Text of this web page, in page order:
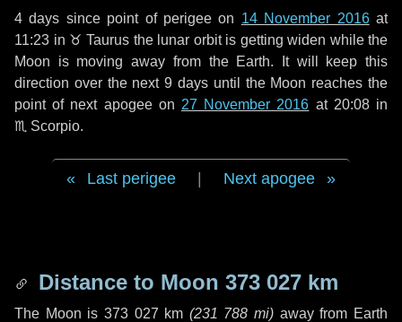
4 days since point of perigee on 14 November 2016at
11:23 in ♉ Taurus the lunar orbit is getting widen while the
Moon is moving away from the Earth. It will keep this
direction over the next9 days until the Moon reaches the
point of next apogee on 27 November 2016 at 20:08 in
♏ Scorpio.
Last perigee Next apogee
Distance to Moon 373 027 km
The Moon is 373 027 km (231 788 mi) away from Earth